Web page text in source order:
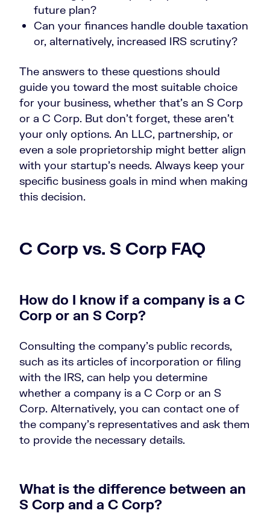
future plan?
Can your finances handle double taxation
or, alternatively, increased IRS scrutiny?
The answers to these questions should
guide you toward the most suitable choice
for your business, whether that’s an S Corp
or a C Corp. But don’t forget, these aren’t
your only options. An LLC, partnership, or
even a sole proprietorship might better align
with your startup’s needs. Always keep your
specific business goals in mind when making
this decision.
C Corp vs. S Corp FAQ
How do I know if a company is a C
Corp or an S Corp?
Consulting the company’s public records,
such as its articles of incorporation or filing
with the IRS, can help you determine
whether a company is a C Corp or an S
Corp. Alternatively, you can contact one of
the company’s representatives and ask them
to provide the necessary details.
What is the difference between an
S Corp and a C Corp?